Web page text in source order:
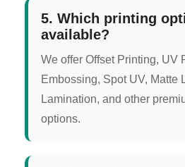
5. Which printing
available?
We offer Offset Printing, UV
Embossing, Spot UV, Matte
Lamination, and other
options.